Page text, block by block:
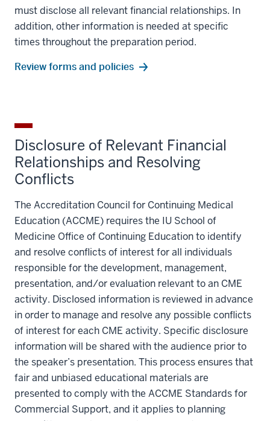
must disclose all relevant financial relationships. In
addition, other information is needed at specific
times throughout the preparation period.
Review forms and policies
Disclosure of Relevant Financial
Relationships and Resolving
Conflicts
The Accreditation Council for Continuing Medical
Education (ACCME) requires the IU School of
Medicine Office of Continuing Education to identify
and resolve conflicts of interest for all individuals
responsible for the development, management,
presentation, and/or evaluation relevant to an CME
activity. Disclosed information is reviewed in advance
in order to manage and resolve any possible conflicts
of interest for each CME activity. Specific disclosure
information will be shared with the audience prior to
the speaker’s presentation. This process ensures that
fair and unbiased educational materials are
presented to comply with the ACCME Standards for
Commercial Support, and it applies to planning